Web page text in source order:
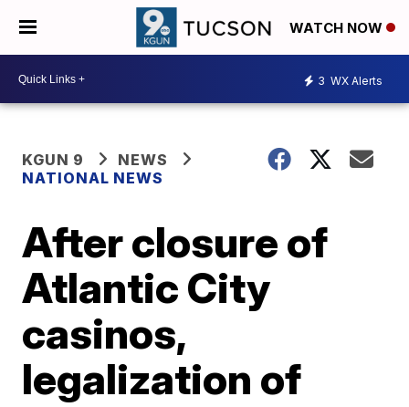
WATCH NOW
3 WX Alerts
KGUN 9
NEWS
NATIONAL NEWS
After closure of
Atlantic City
casinos,
legalization of